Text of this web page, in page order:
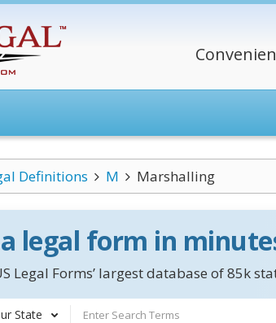
Definitions M Marshalling
legal form in
Legal Forms’ largest database of 85k
State